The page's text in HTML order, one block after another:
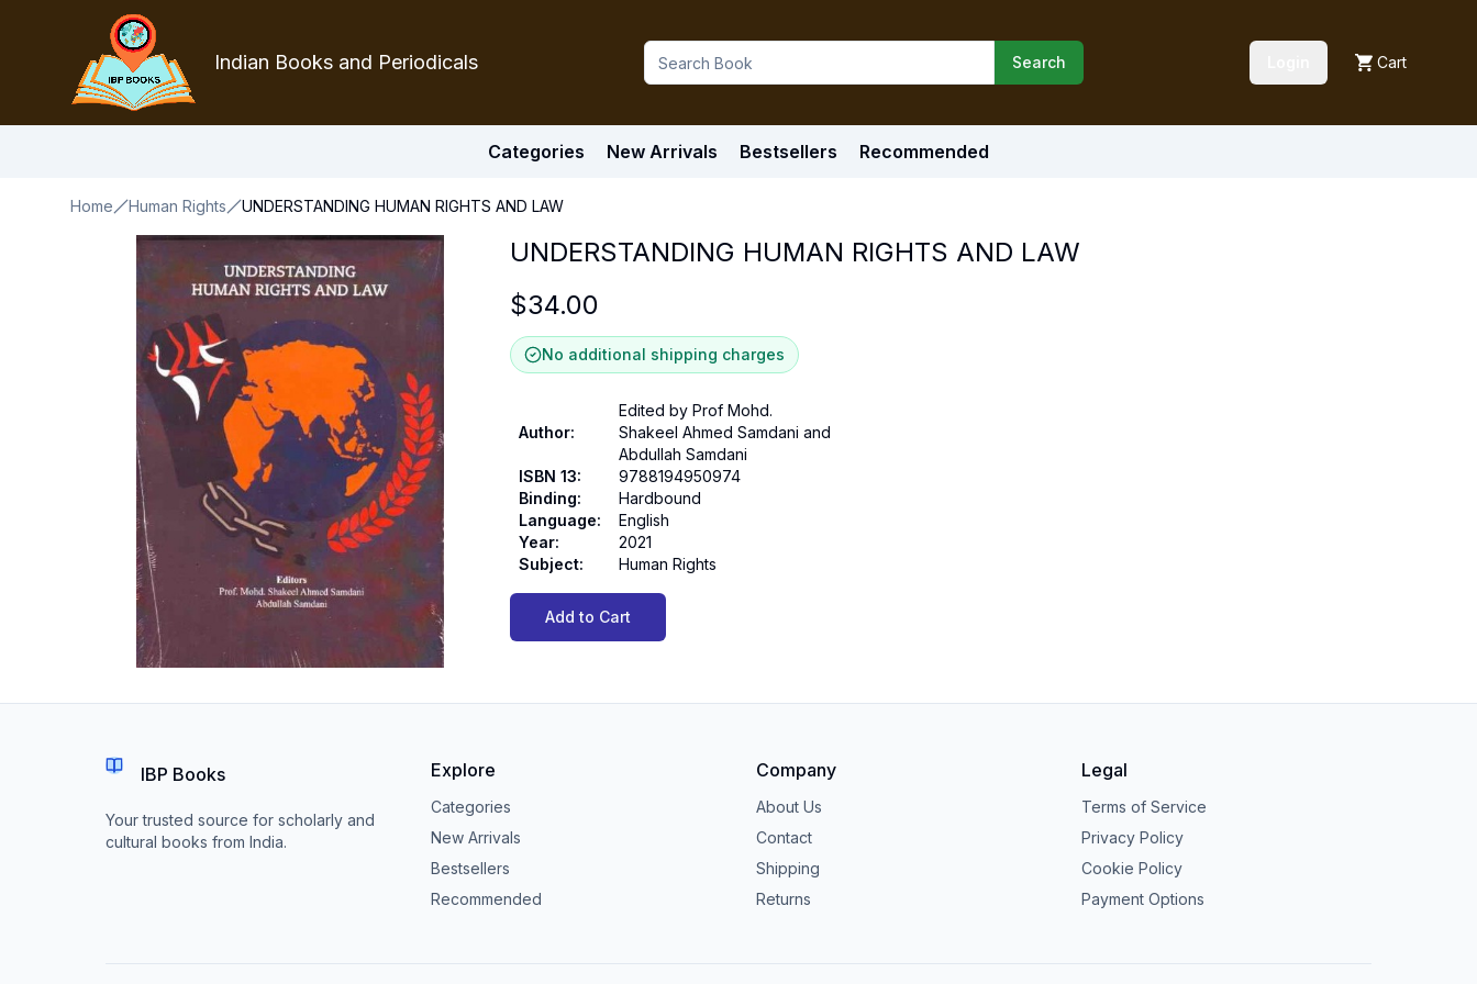
Indian Books and Periodicals Search Cart
Categories New Arrivals Bestsellers Recommended
Home Human Rights UNDERSTANDING HUMAN RIGHTS AND LAW
UNDERSTANDING HUMAN RIGHTS AND LAW
$34.00
No additional shipping charges
Author:
Edited by Prof Mohd.
Shakeel Ahmed Samdani and
Abdullah Samdani
ISBN 13:
9788194950974
Binding:
Hardbound
Language:
English
Year:
2021
Subject: Human Rights
Add to Cart
IBP Books
Your trusted source for scholarly and
cultural books from India.
Explore
Categories
New Arrivals
Bestsellers
Recommended
Company
About Us
Contact
Shipping
Returns
Legal
Terms of Service
Privacy Policy
Cookie Policy
Payment Options